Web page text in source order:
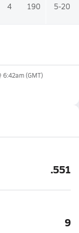
4 190 5-20
6:42am(GMT)
.551
9